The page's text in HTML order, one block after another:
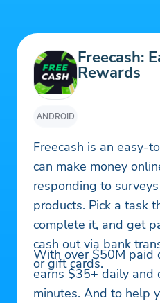
ANDROID
Freecash:
Rewards
Freecash is an easy-
can make money
responding to
products. Pick a task
complete it, and get
cash out via bank
or gift cards.
With over $50M paid
earns $35+ daily and
minutes. And to help